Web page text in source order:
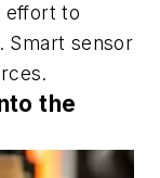
effort to
Smart sensor
the